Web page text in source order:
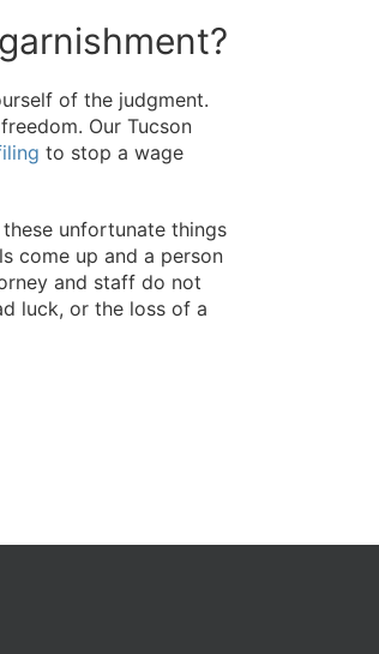
of the judgment.
Our Tucson
to stop a wage
unfortunate things
come up and a person
and staff do not
luck, or the loss of a